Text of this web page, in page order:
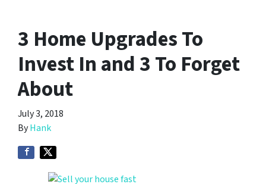
3 Home Upgrades To
Invest In and 3 To Forget
About
July 3, 2018
ByHank